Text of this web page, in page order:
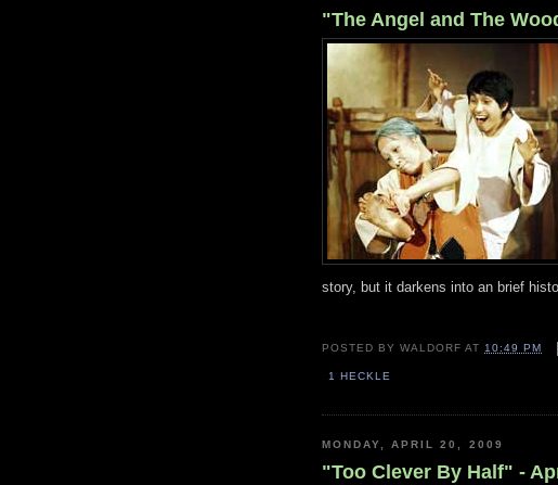
"The Angel and The
story, but it darkens into an brief
POSTED BYWALDORF AT 10:49 PM
1 HECKLE
MONDAY, APRIL 20, 2009
"Too Clever By Half" -